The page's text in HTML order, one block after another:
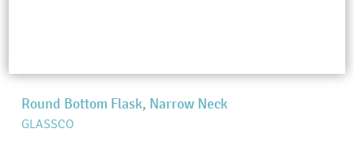
Round Bottom Flask, Narrow Neck
GLASSCO